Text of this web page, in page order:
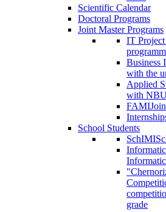
Scientific Calendar
Doctoral Programs
Joint Master Programs
IT
Business
with the
Applied
with
FAMI
School Students
SchIMI
grade